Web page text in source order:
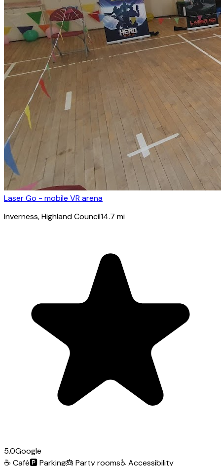
Laser Go - mobile VR arena
Inverness, Highland Council14.7 mi
5.0Google
☕ Café🅿️Parking🎂 Party rooms♿ Accessibility